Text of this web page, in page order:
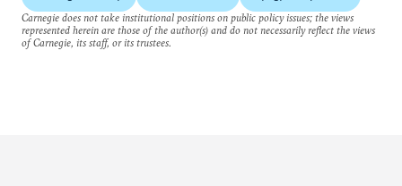
Carnegie does not take institutional positions on public policy issues; the views
represented herein are those of the author(s) and do not necessarily reflect the views
of Carnegie, its staff, or its trustees.